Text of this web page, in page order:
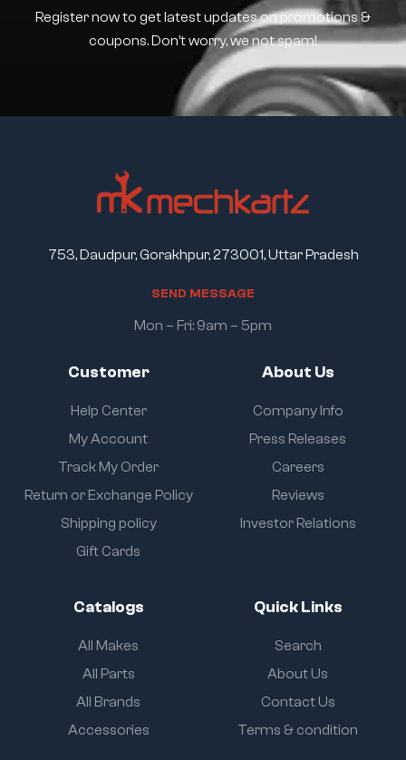
Register now to get latest updates on promotions &
coupons. Don’t worry, we not spam!
Customer
Help Center
My Account
Track My Order
Return or Exchange Policy
Shipping policy
Gift Cards
About Us
Company Info
Press Releases
Careers
Reviews
Investor Relations
Catalogs
All Makes
All Parts
All Brands
Accessories
Quick Links
Search
About Us
Contact Us
Terms & condition
753, Daudpur, Gorakhpur, 273001, Uttar Pradesh
SEND MESSAGE
Mon – Fri: 9am – 5pm